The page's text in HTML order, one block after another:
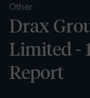
Other
Drax
Limited -
Report